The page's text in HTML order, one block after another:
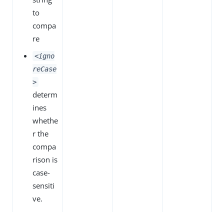
to
compa
re
<igno
reCase
>
determ
ines
whethe
r the
compa
rison is
case-
sensiti
ve.